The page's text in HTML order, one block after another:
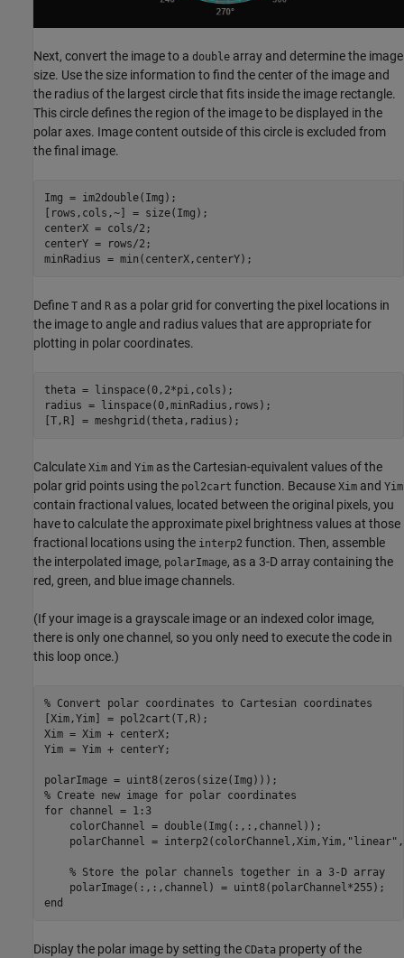
Next, convert the image to a double array and determine the image
size. Use the size information to find the center of the image and
the radius of the largest circle that fits inside the image rectangle.
This circle defines the region of the image to be displayed in the
polar axes. Image content outside of this circle is excluded from
the final image.
Img = im2double(Img);
[rows,cols,~] = size(Img);
centerX = cols/2;
centerY = rows/2;
minRadius = min(centerX,centerY);
Define T and R as a polar grid for converting the pixel locations in
the image to angle and radius values that are appropriate for
plotting in polar coordinates.
theta = linspace(0,2*pi,cols);
radius = linspace(0,minRadius,rows);
[T,R] = meshgrid(theta,radius);
Calculate Xim and Yim as the Cartesian-equivalent values of the
polar grid points using the pol2cart function. Because Xim and Yim
contain fractional values, located between the original pixels, you
have to calculate the approximate pixel brightness values at those
fractional locations using the interp2 function. Then, assemble
the interpolated image, polarImage, as a 3-D array containing the
red, green, and blue image channels.
(If your image is a grayscale image or an indexed color image,
there is only one channel, so you only need to execute the code in
this loop once.)
% Convert polar coordinates to Cartesian coordinates
[Xim,Yim] = pol2cart(T,R);
Xim = Xim + centerX;
Yim = Yim + centerY;
% Create new image for polar coordinates
for channel = 1:3
    colorChannel = double(Img(:,:,channel));
    polarChannel = interp2(colorChannel,Xim,Yim,
"linear"
% Store the polar channels together in a 3-D array
end
Display the polar image by setting the CData property of the